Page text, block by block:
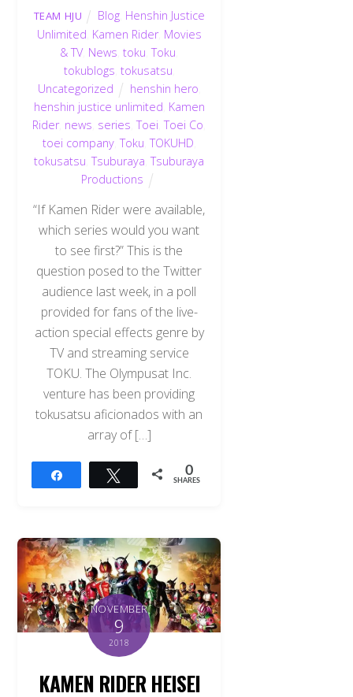
TEAM HJU Blog Henshin Justice
Unlimited Kamen Rider, Movies
& TV, News ,toku ,Toku
tokublogs tokusatsu
Uncategorized
henshin hero
henshin justice unlimited Kamen
Rider, news series ,Toei ,Toei Co
toei company,Toku ,TOKUHD
tokusatsu ,Tsuburaya ,Tsuburaya
Productions
“If Kamen Rider were available,
which series would you want
to see first?” This is the
question posed to the Twitter
audience last week, in a poll
provided for fans of the live-
action special effects genre by
TV and streaming service
TOKU. The Olympusat Inc.
venture has been providing
tokusatsu aficionados with an
array of […]
Tweet 0
SHARES
NOVEMBER
9
2018
KAMEN RIDER HEISEI